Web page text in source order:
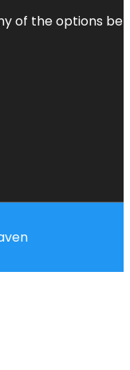
of the options